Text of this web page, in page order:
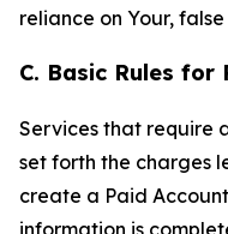
reliance on Your,
C. Basic Rules for
Services that require
set forth the charges
create a Paid
information is